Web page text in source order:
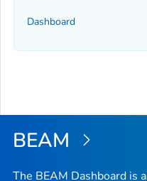
Dashboard
BEAM
The BEAM Dashboard is